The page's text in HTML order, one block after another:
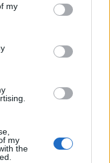
my
my
the
Styreet, near the
plates and
and opposite
3.15pm on